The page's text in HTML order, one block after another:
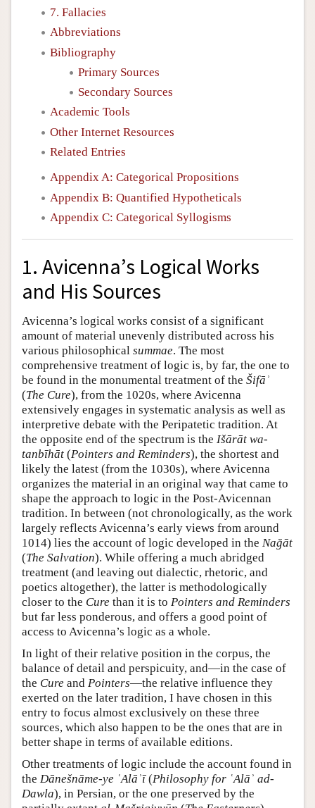
7. Fallacies
Abbreviations
Bibliography
Primary Sources
Secondary Sources
Academic Tools
Other Internet Resources
Related Entries
Appendix A: Categorical Propositions
Appendix B: Quantified Hypotheticals
Appendix C: Categorical Syllogisms
1. Avicenna’s Logical Works
and His Sources
Avicenna’s logical works consist of a significant
amount of material unevenly distributed across his
various philosophical summae. The most
comprehensive treatment of logic is, by far, the one to
be found in the monumental treatment of the Šifāʾ
(The Cure), from the 1020s, where Avicenna
extensively engages in systematic analysis as well as
interpretive debate with the Peripatetic tradition. At
the opposite end of the spectrum is the Išārāt wa-
tanbīhāt (Pointers and Reminders), the shortest and
likely the latest (from the 1030s), where Avicenna
organizes the material in an original way that came to
shape the approach to logic in the Post-Avicennan
tradition. In between (not chronologically, as the work
largely reflects Avicenna’s early views from around
1014) lies the account of logic developed in the Nağāt
(The Salvation). While offering a much abridged
treatment (and leaving out dialectic, rhetoric, and
poetics altogether), the latter is methodologically
closer to the Cure than it is to Pointers and Reminders
but far less ponderous, and offers a good point of
access to Avicenna’s logic as a whole.
In light of their relative position in the corpus, the
balance of detail and perspicuity, and—in the case of
the Cure and Pointers—the relative influence they
exerted on the later tradition, I have chosen in this
entry to focus almost exclusively on these three
sources, which also happen to be the ones that are in
better shape in terms of available editions.
Other treatments of logic include the account found in
the Dānešnāme-ye ʿAlāʾī(Philosophy for ʿAlāʾ ad-
Dawla), in Persian, or the one preserved by the